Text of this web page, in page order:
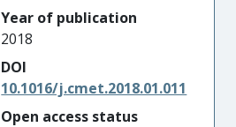
Year of publication
2018
DOI
10.1016/j.cmet.2018.01.011
Open access status